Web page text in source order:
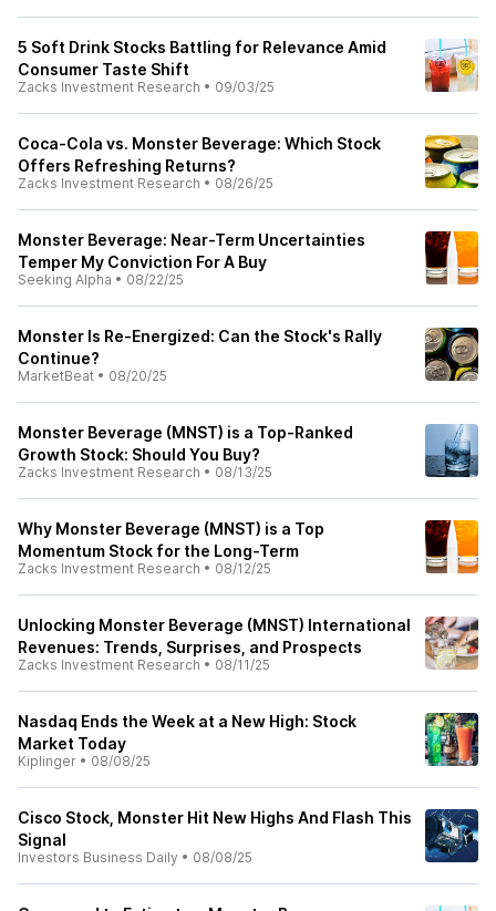
5 Soft Drink Stocks Battling for Relevance Amid
Consumer Taste Shift
Zacks Investment Research • 09/03/25
Coca-Cola vs. Monster Beverage: Which Stock
Offers Refreshing Returns?
Zacks Investment Research • 08/26/25
Monster Beverage: Near-Term Uncertainties
Temper My Conviction For A Buy
Seeking Alpha • 08/22/25
Monster Is Re-Energized: Can the Stock's Rally
Continue?
MarketBeat • 08/20/25
Monster Beverage (MNST) is a Top-Ranked
Growth Stock: Should You Buy?
Zacks Investment Research • 08/13/25
Why Monster Beverage (MNST) is a Top
Momentum Stock for the Long-Term
Zacks Investment Research • 08/12/25
Unlocking Monster Beverage (MNST) International
Revenues: Trends, Surprises, and Prospects
Zacks Investment Research • 08/11/25
Nasdaq Ends the Week at a New High: Stock
Market Today
Kiplinger • 08/08/25
Cisco Stock, Monster Hit New Highs And Flash This
Signal
Investors Business Daily • 08/08/25